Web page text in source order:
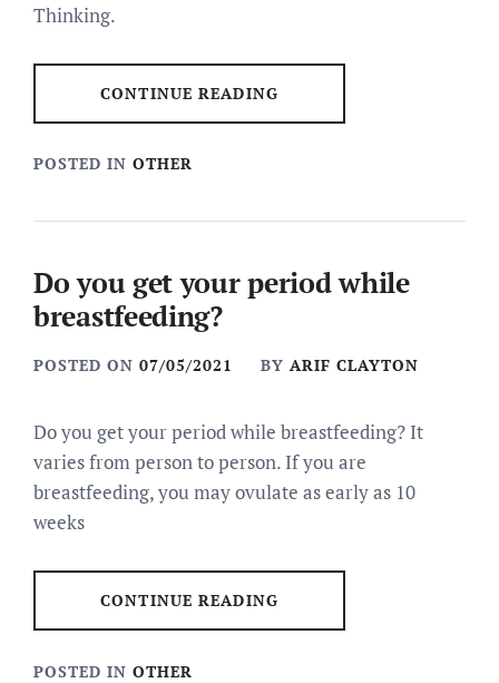
Thinking.
CONTINUE READING
POSTED IN OTHER
Do you get your period while
breastfeeding?
POSTED ON 07/05/2021 BY ARIF CLAYTON
Do you get your period while breastfeeding? It
varies from person to person. If you are
breastfeeding, you may ovulate as early as 10
weeks
CONTINUE READING
POSTED IN OTHER